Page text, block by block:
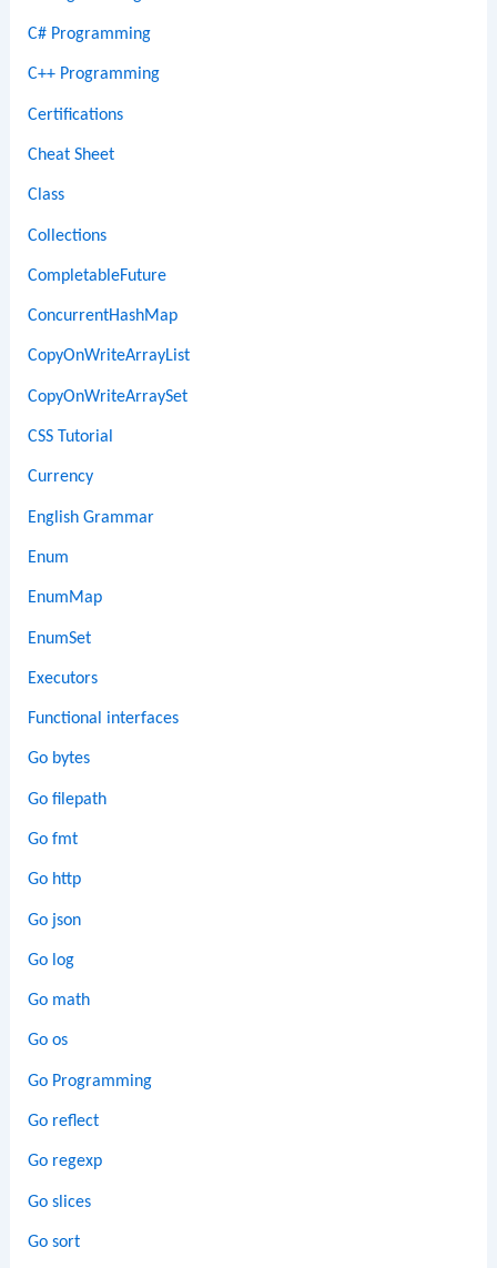
C# Programming
C++ Programming
Certifications
Cheat Sheet
Class
Collections
CompletableFuture
ConcurrentHashMap
CopyOnWriteArrayList
CopyOnWriteArraySet
CSS Tutorial
Currency
English Grammar
Enum
EnumMap
EnumSet
Executors
Functional interfaces
Go bytes
Go filepath
Go fmt
Go http
Go json
Go log
Go math
Go os
Go Programming
Go reflect
Go regexp
Go slices
Go sort